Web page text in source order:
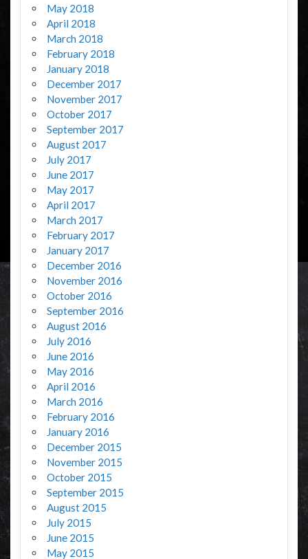
May 2018
April 2018
March 2018
February 2018
January 2018
December 2017
November 2017
October 2017
September 2017
August 2017
July 2017
June 2017
May 2017
April 2017
March 2017
February 2017
January 2017
December 2016
November 2016
October 2016
September 2016
August 2016
July 2016
June 2016
May 2016
April 2016
March 2016
February 2016
January 2016
December 2015
November 2015
October 2015
September 2015
August 2015
July 2015
June 2015
May 2015